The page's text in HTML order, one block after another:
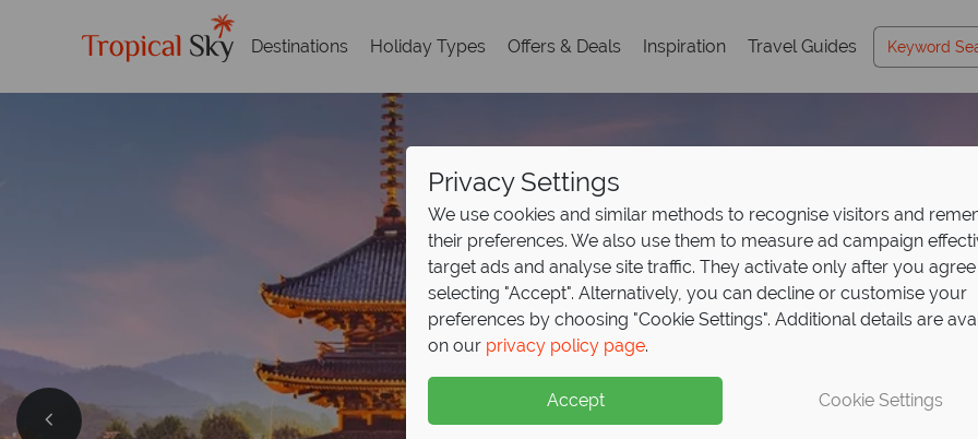
Destinations Holiday Types Offers & Deals Inspiration Travel Guides
Privacy Settings
We use cookies and similar methods to recognise visitors and
their preferences. We also use them to measure ad campaign
target ads and analyse site traffic. They activate only after you
selecting "Accept". Alternatively, you can decline or customise your
preferences by choosing "Cookie Settings". Additional details are
on our privacy policy page.
Accept Cookie Settings